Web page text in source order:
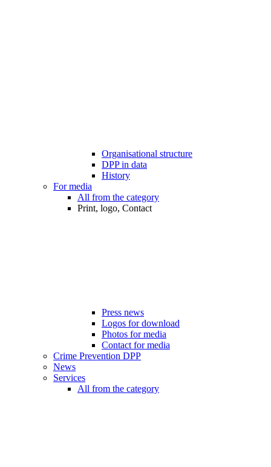
Organisational structure
DPP in data
History
For media
All from the category
Print, logo, Contact
Press news
Logos for download
Photos for media
Contact for media
Crime Prevention DPP
News
Services
All from the category